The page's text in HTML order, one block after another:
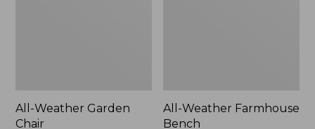
All-Weather Garden
Chair
All-Weather Farmhouse
Bench